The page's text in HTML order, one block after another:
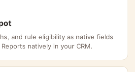
and rule eligibility as native fields
natively in your CRM.